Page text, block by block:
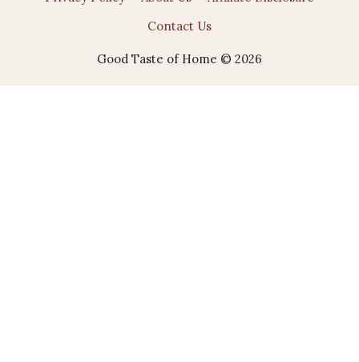
Contact Us
Good Taste of Home © 2026